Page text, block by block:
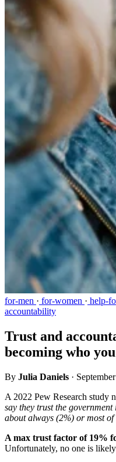
for-men · for-women · help-
accountability
Trust and
becoming who
By Julia Daniels ·
A 2022 Pew Research study
say they trust the
about always (2%) or most
A max trust factor of 19%
Unfortunately, no one is